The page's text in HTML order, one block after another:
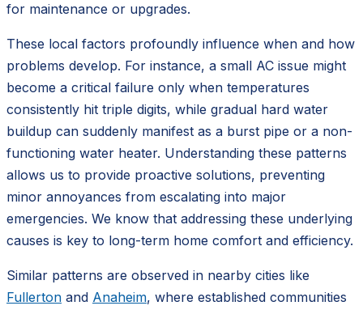
for maintenance or upgrades.
These local factors profoundly influence when and how
problems develop. For instance, a small AC issue might
become a critical failure only when temperatures
consistently hit triple digits, while gradual hard water
buildup can suddenly manifest as a burst pipe or a non-
functioning water heater. Understanding these patterns
allows us to provide proactive solutions, preventing
minor annoyances from escalating into major
emergencies. We know that addressing these underlying
causes is key to long-term home comfort and efficiency.
Similar patterns are observed in nearby cities like
Fullerton and Anaheim, where established communities